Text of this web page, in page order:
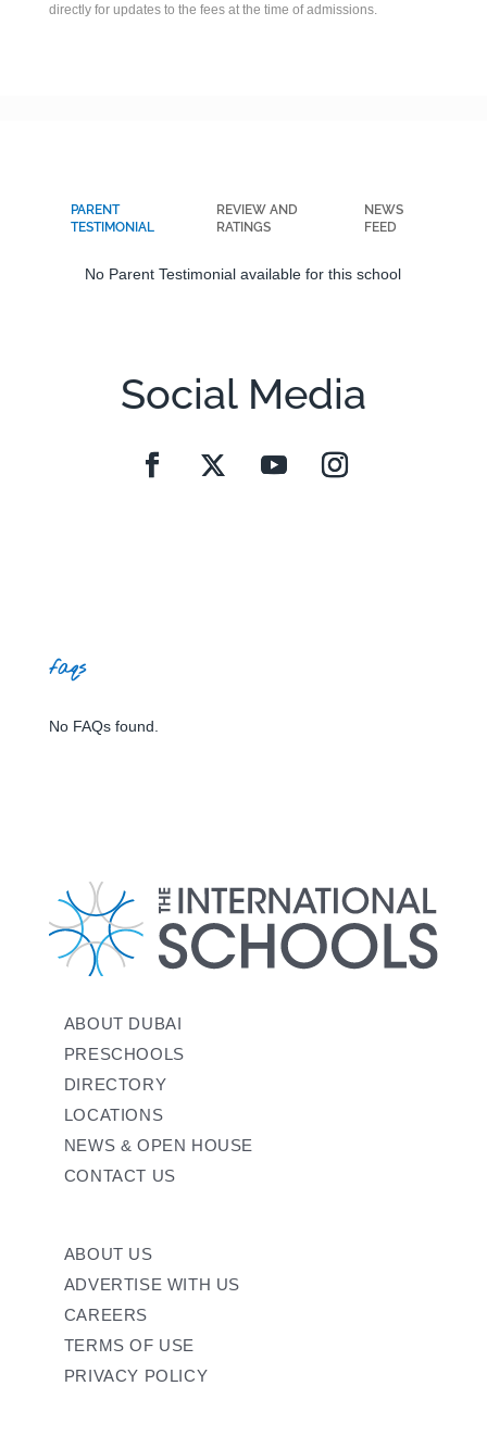
directly for updates to the fees at the time of admissions.
PARENT
TESTIMONIAL
REVIEW AND
RATINGS
NEWS
FEED
No Parent Testimonial available for this school
Social Media
faqs
No FAQs found.
ABOUT DUBAI
PRESCHOOLS
DIRECTORY
LOCATIONS
NEWS & OPEN HOUSE
CONTACT US
ABOUT US
ADVERTISE WITH US
CAREERS
TERMS OF USE
PRIVACY POLICY